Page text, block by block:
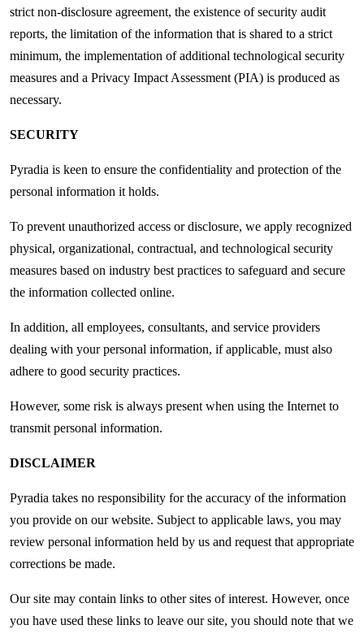
strict non-disclosure agreement, the existence of security audit
reports, the limitation of the information that is shared to a strict
minimum, the implementation of additional technological security
measures and a Privacy Impact Assessment (PIA) is produced as
necessary.
SECURITY
Pyradia is keen to ensure the confidentiality and protection of the
personal information it holds.
To prevent unauthorized access or disclosure, we apply recognized
physical, organizational, contractual, and technological security
measures based on industry best practices to safeguard and secure
the information collected online.
In addition, all employees, consultants, and service providers
dealing with your personal information, if applicable, must also
adhere to good security practices.
However, some risk is always present when using the Internet to
transmit personal information.
DISCLAIMER
Pyradia takes no responsibility for the accuracy of the information
you provide on our website. Subject to applicable laws, you may
review personal information held by us and request that appropriate
corrections be made.
Our site may contain links to other sites of interest. However, once
you have used these links to leave our site, you should note that we